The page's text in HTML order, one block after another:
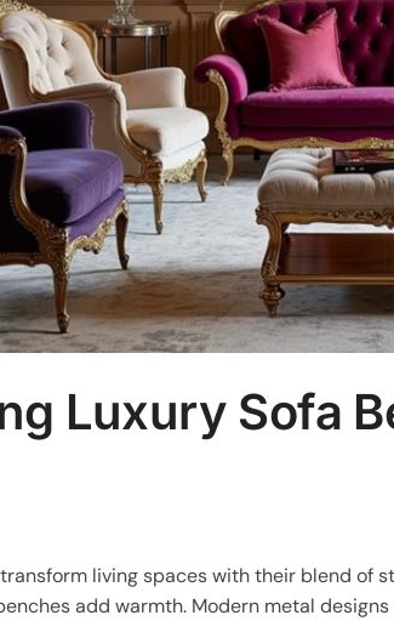
Luxury Sofa
living spaces with their blend of
add warmth. Modern metal